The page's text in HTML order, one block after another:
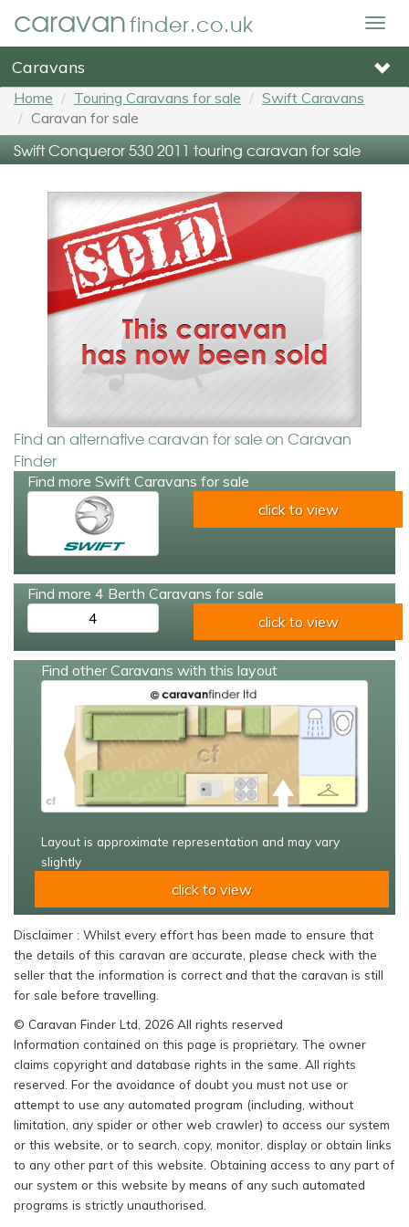
caravanfinder.co.uk
Caravans
Home Touring Caravans for sale
Swift Caravans
Caravan for sale
Swift Conqueror 530 2011 touring caravan for sale
Find an alternative caravan for sale on Caravan
Finder
Find more Swift Caravans for sale
click to view
Find more 4 Berth Caravans for sale
4
click to view
Find other Caravans with this layout
Layout is approximate representation and may vary
slightly
click to view
Disclaimer : Whilst every effort has been made to ensure that
the details of this caravan are accurate, please check with the
seller that the information is correct and that the caravan is still
for sale before travelling.
© Caravan Finder Ltd, 2026 All rights reserved
Information contained on this page is proprietary. The owner
claims copyright and database rights in the same. All rights
reserved. For the avoidance of doubt you must not use or
attempt to use any automated program (including, without
limitation, any spider or other web crawler) to access our system
or this website, or to search, copy, monitor, display or obtain links
to any other part of this website. Obtaining access to any part of
our system or this website by means of any such automated
programs is strictly unauthorised.